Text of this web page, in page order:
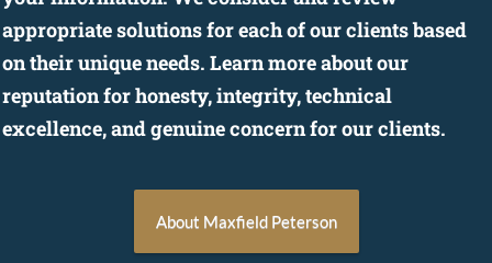
appropriate solutions for each of our clients based
on their unique needs. Learn more about our
reputation for honesty, integrity, technical
excellence, and genuine concern for our clients.
About Maxfield Peterson